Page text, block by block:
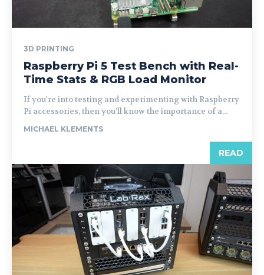
3D PRINTING
Raspberry Pi 5 Test Bench with Real-
Time Stats & RGB Load Monitor
If you're into testing and experimenting with Raspberry
Pi accessories, then you’ll know the importance of a...
MICHAEL KLEMENTS
READ